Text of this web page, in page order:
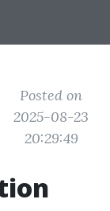
Posted on
2025-08-23
20:29:49